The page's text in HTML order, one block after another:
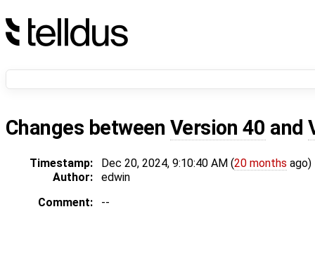
Changes between Version 40 and
Timestamp: Dec 20, 2024, 9:10:40 AM (20 months ago)
Author:
edwin
Comment:
--